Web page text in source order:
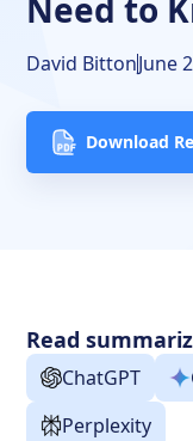
Need to
David BittonJune
Download
Read
ChatGPT
Perplexity